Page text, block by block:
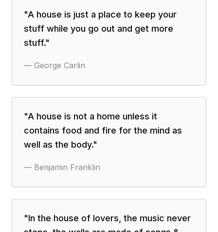
"A house is just a place to keep your
stuff while you go out and get more
stuff."
— George Carlin
"A house is not a home unless it
contains food and fire for the mind as
well as the body."
— Benjamin Franklin
"In the house of lovers, the music never